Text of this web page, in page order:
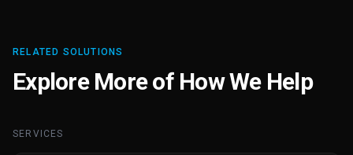
RELATED SOLUTIONS
Explore More of How We Help
SERVICES